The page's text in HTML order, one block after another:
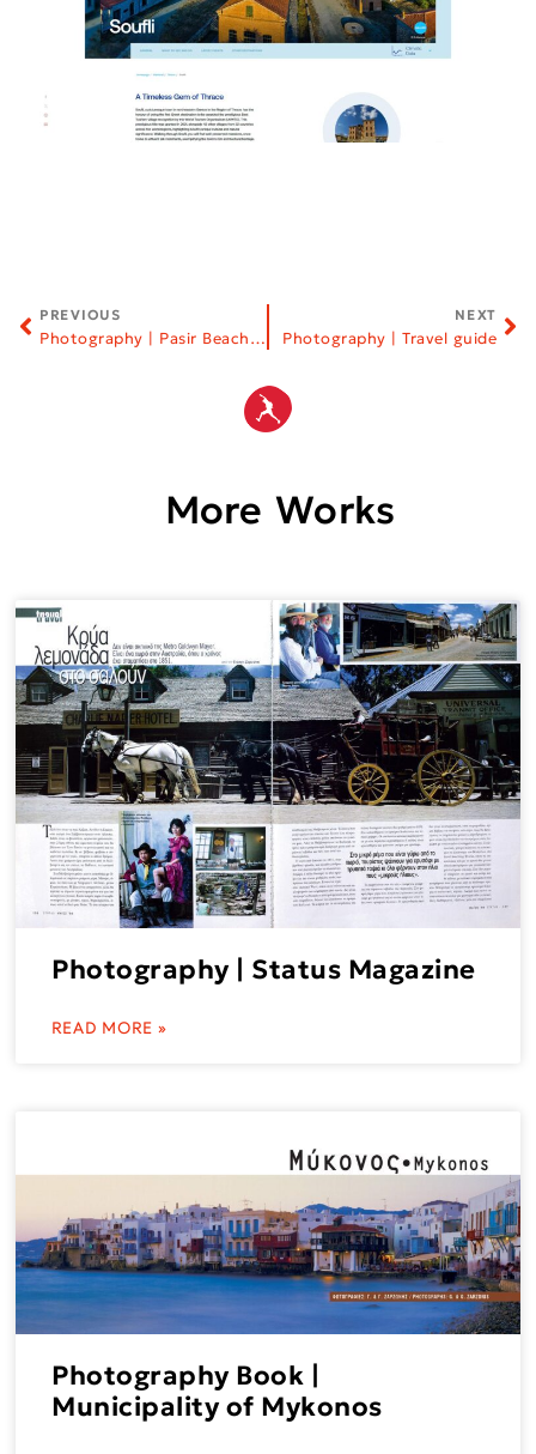
PREVIOUS
Photography | Pasir Beach Bar | Halkidiki
NEXT
Photography | Travel guide
More Works
Photography | Status Magazine
READ MORE »
Photography Book |
Municipality of Mykonos